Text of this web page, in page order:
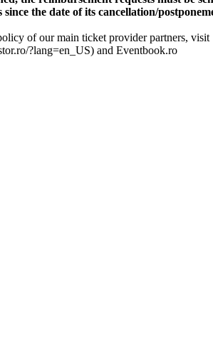
the date of its cancellation/
of our main ticket provider partners, visit
?lang=en_US) and Eventbook.ro